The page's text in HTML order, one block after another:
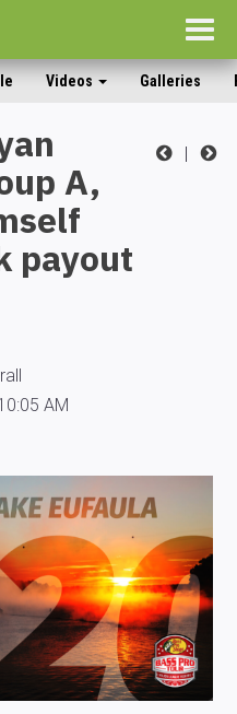
Videos Galleries
|
A,
payout
AM